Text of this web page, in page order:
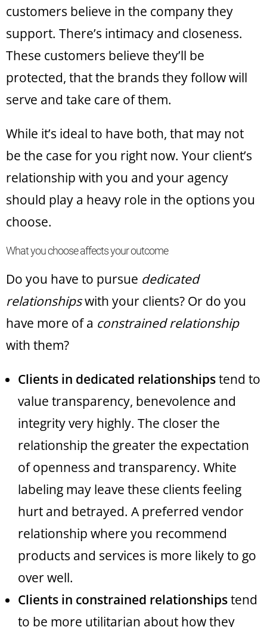
customers believe in the company they
support. There’s intimacy and closeness.
These customers believe they’ll be
protected, that the brands they follow will
serve and take care of them.
While it’s ideal to have both, that may not
be the case for you right now. Your client’s
relationship with you and your agency
should play a heavy role in the options you
choose.
What you choose affects your outcome
Do you have to pursue dedicated
relationshipswith your clients? Or do you
have more of a constrained relationship
with them?
Clients in dedicated relationshipstend to
value transparency, benevolence and
integrity very highly. The closer the
relationship the greater the expectation
of openness and transparency. White
labeling may leave these clients feeling
hurt and betrayed. A preferred vendor
relationship where you recommend
products and services is more likely to go
over well.
Clients in constrained relationshipstend
to be more utilitarian about how they